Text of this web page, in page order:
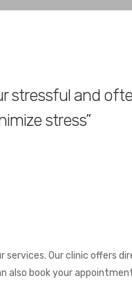
stressful and
stress”
services. Our clinic offers
also book your